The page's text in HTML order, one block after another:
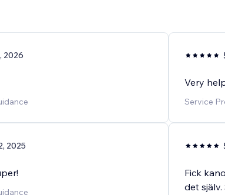
2026
2025
Very
Service
Fick
det